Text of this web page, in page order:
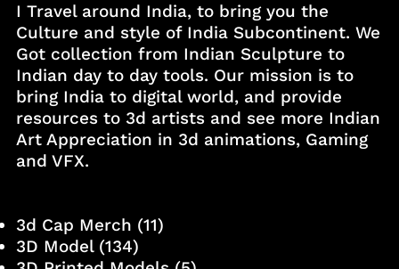
I Travel around India, to bring you the
Culture and style of India Subcontinent. We
Got collection from Indian Sculpture to
Indian day to day tools. Our mission is to
bring India to digital world, and provide
resources to 3d artists and see more Indian
Art Appreciation in 3d animations, Gaming
and VFX.
3d Cap Merch (11)
3D Model(134)